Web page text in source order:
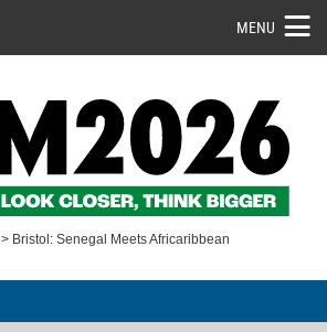
MENU
> Bristol: Senegal Meets Africaribbean